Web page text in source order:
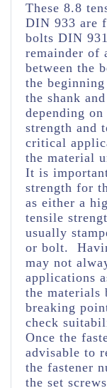
These 8.8
DIN 933 are
bolts DIN
remainder of
between the
the
the shank
depending
strength and
critical
the material
It is
strength for
as either a
tensile
usually
or bolt.
may not
applications
the materials
breaking
check
Once the
advisable to
the fastener
the set